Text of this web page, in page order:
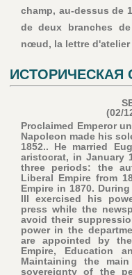
champ, au-dessus de
de deux branches
nœud, la lettre d'atelier
ИСТОРИЧЕСКАЯ
(02/
Proclaimed Emperor
Napoleon made his
1852.. He married
aristocrat, in January
three periods: the
Liberal Empire from
Empire in 1870.
III exercised his
press while the
avoid their
power in the
are appointed by
Empire, Education
Maintaining the
sovereignty of the